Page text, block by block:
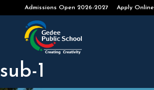
Apply Online
sub-1